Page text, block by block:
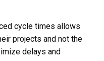
cycle times allows
projects and not the
delays and